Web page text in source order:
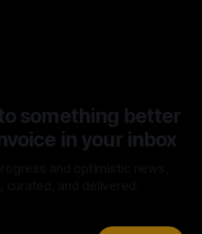
something better
in your inbox